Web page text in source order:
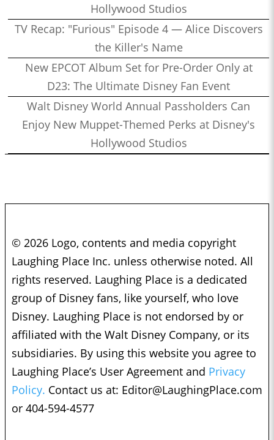
Hollywood Studios
TV Recap: "Furious" Episode 4 — Alice Discovers
the Killer's Name
New EPCOT Album Set for Pre-Order Only at
D23: The Ultimate Disney Fan Event
Walt Disney World Annual Passholders Can
Enjoy New Muppet-Themed Perks at Disney's
Hollywood Studios
© 2026 Logo, contents and media copyright
Laughing Place Inc. unless otherwise noted. All
rights reserved. Laughing Place is a dedicated
group of Disney fans, like yourself, who love
Disney. Laughing Place is not endorsed by or
affiliated with the Walt Disney Company, or its
subsidiaries. By using this website you agree to
Laughing Place’s User Agreement and Privacy
Policy. Contact us at: Editor@LaughingPlace.com
or 404-594-4577